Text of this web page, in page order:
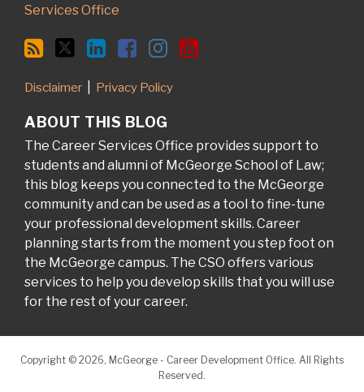
Services Office
Disclaimer Privacy Policy
ABOUT THIS BLOG
The Career Services Office provides support to
students and alumni of McGeorge School of Law;
this blog keeps you connected to the McGeorge
community and can be used as a tool to fine-tune
your professional development skills. Career
planning starts from the moment you step foot on
the McGeorge campus. The CSO offers various
services to help you develop skills that you will use
for the rest of your career.
Copyright © 2026, McGeorge - Career Development Office. All Rights
Reserved.